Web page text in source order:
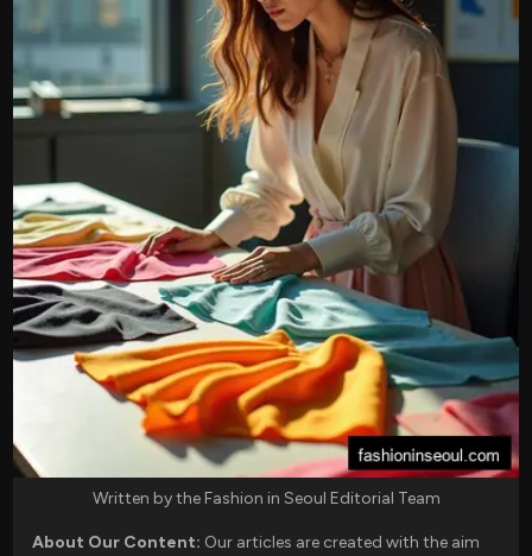
Written by the Fashion in Seoul Editorial Team
About Our Content: Our articles are created with the aim